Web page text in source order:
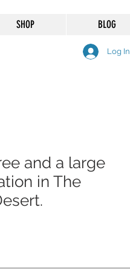
SHOP BLOG
Log In
and a large
in The